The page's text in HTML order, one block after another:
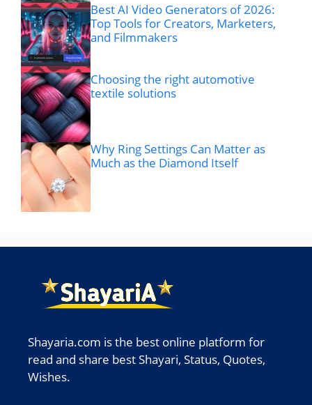
Best AI Video Generators of 2026:
Top Tools for Creators, Marketers,
and Filmmakers
Choosing the right automotive
textile solutions
Why Ring Settings Can Matter as
Much as the Diamond Itself
Shayaria.com is the best online platform for
read and share best Shayari, Status, Quotes,
Wishes.